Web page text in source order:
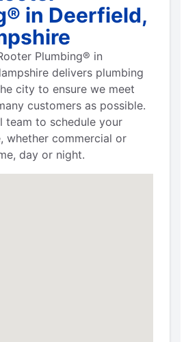
in Deerfield,
Plumbing® in
delivers plumbing
city to ensure we meet
customers as possible.
team to schedule your
whether commercial or
day or night.